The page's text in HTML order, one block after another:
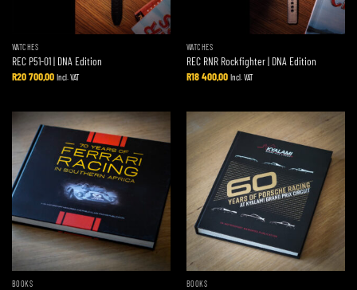
WATCHES
REC P51-01 | DNA Edition
R20 700,00 Incl. VAT
WATCHES
REC RNR Rockfighter | DNA Edition
R18 400,00 Incl. VAT
BOOKS BOOKS